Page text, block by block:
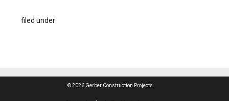
filed under:
© 2026 Gerber Construction Projects.